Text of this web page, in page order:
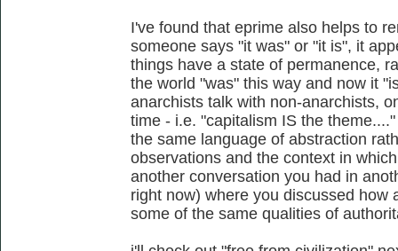
I've found that eprime also helps to
someone says "it was" or "it is", it
things have a state of permanence,
the world "was" this way and now it
anarchists talk with non-anarchists,
time - i.e. "capitalism IS the
the same language of abstraction
observations and the context in
another conversation you had in
right now) where you discussed how
some of the same qualities of